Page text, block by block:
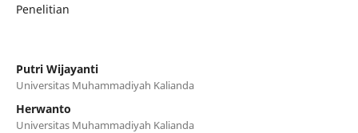
Penelitian
Putri Wijayanti
Universitas Muhammadiyah Kalianda
Herwanto
Universitas Muhammadiyah Kalianda